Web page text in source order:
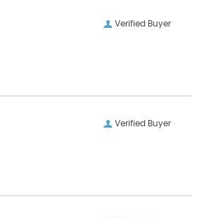
Verified Buyer
Verified Buyer